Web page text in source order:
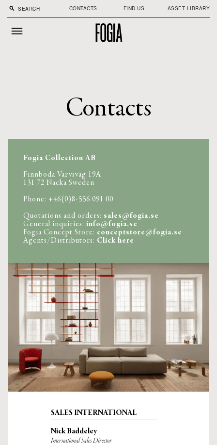
search CONTACTS FIND US ASSET LIBRARY
Contacts
Fogia Collection AB
Finnboda Varvsväg 19A
131 72 Nacka Sweden
Phone: +46(0)8-556 091 00
Quotations and orders: sales@fogia.se
General inquiries: info@fogia.se
Fogia Concept Store: conceptstore@fogia.se
Agents/Distributors: Click here
SALES INTERNATIONAL
Nick Baddeley
International Sales Director